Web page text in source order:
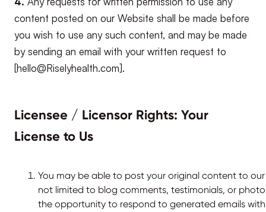
content posted on our Website shall be made before
you wish to use any such content, and may be made
by sending an email with your written request to
[hello@Riselyhealth.com].
Licensee / Licensor Rights: Your
License to Us
You may be able to post your original content to
not limited to blog comments, testimonials, or
the opportunity to respond to generated emails